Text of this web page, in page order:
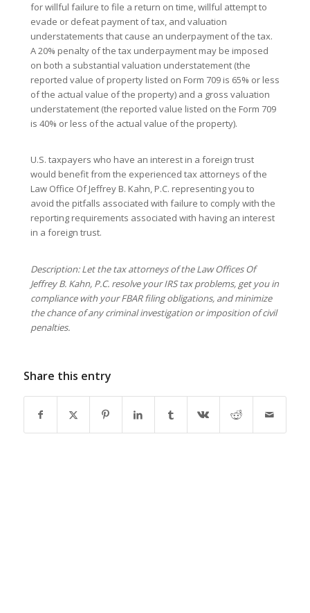
for willful failure to file a return on time, willful attempt to
evade or defeat payment of tax, and valuation
understatements that cause an underpayment of the tax.
A 20% penalty of the tax underpayment may be imposed
on both a substantial valuation understatement (the
reported value of property listed on Form 709 is 65% or less
of the actual value of the property) and a gross valuation
understatement (the reported value listed on the Form 709
is 40% or less of the actual value of the property).
U.S. taxpayers who have an interest in a foreign trust
would benefit from the experienced tax attorneys of the
Law Office Of Jeffrey B. Kahn, P.C. representing you to
avoid the pitfalls associated with failure to comply with the
reporting requirements associated with having an interest
in a foreign trust.
Description: Let the tax attorneys of the Law Offices Of
Jeffrey B. Kahn, P.C. resolve your IRS tax problems, get you in
compliance with your FBAR filing obligations, and minimize
the chance of any criminal investigation or imposition of civil
penalties.
Share this entry